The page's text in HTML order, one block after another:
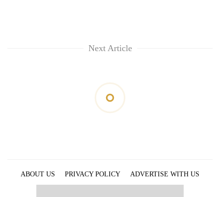
Next Article
ABOUT US PRIVACY POLICY
ADVERTISE WITH US